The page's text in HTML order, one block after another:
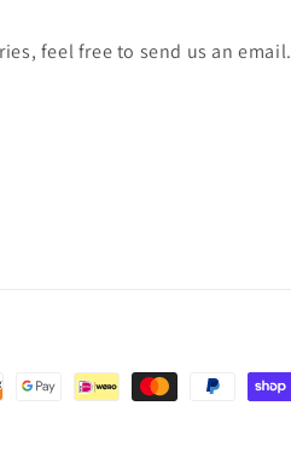
feel free to send us an email.